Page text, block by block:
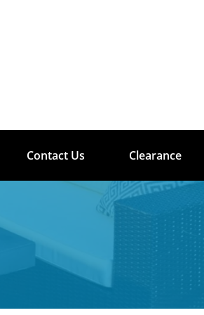
Contact Us Clearance